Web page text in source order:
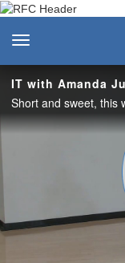
Center
toggle navigation
IT with Amanda